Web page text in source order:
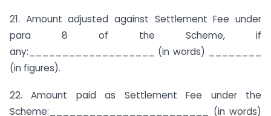
21. Amount adjusted against Settlement Fee under
para 8 of the Scheme, if
any:___________________ (in words) ________
(in figures).
22. Amount paid as Settlement Fee under the
Scheme:________________________ (in words)